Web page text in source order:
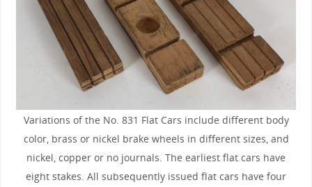
Variations of the No. 831 Flat Cars include different body
color, brass or nickel brake wheels in different sizes, and
nickel, copper or no journals. The earliest flat cars have
eight stakes. All subsequently issued flat cars have four